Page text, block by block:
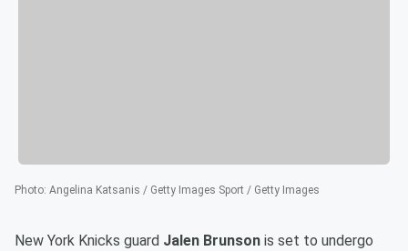
Photo: Angelina Katsanis / Getty Images Sport / Getty Images
New York Knicks guard Jalen Brunson is set to undergo